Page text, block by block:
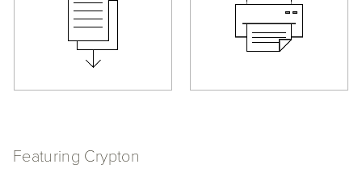
Featuring Crypton